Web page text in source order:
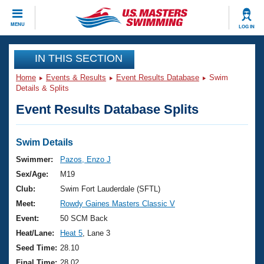
MENU LOG IN
CLOSE
Training
Workout Library
Articles And Videos
Swimming 101
Training Plans
Swimming Guides
Video Stroke Analysis
Club Finder
Events
Virtual And Fitness Events
2026 Summer Nationals
National Championships
Results And Rankings
Club Finder
Workout Library
About Us
What Is Masters Swimming?
USMS Community
Join
IN THIS SECTION
Home Events & Results Event Results Database
Swim
Details & Splits
Event Results Database Splits
Swim Details
Swimmer:
Pazos, Enzo J
Sex/Age:
M19
Club:
Swim Fort Lauderdale (SFTL)
Meet:
Rowdy Gaines Masters Classic V
Event:
50 SCM Back
Heat/Lane:
Heat 5 , Lane 3
Seed Time: 28.10